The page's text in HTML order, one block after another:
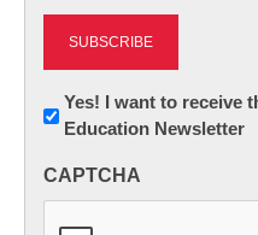
Newsletter:
Innovations
K12
Yes! I want to receive
Education Newsletter
CAPTCHA